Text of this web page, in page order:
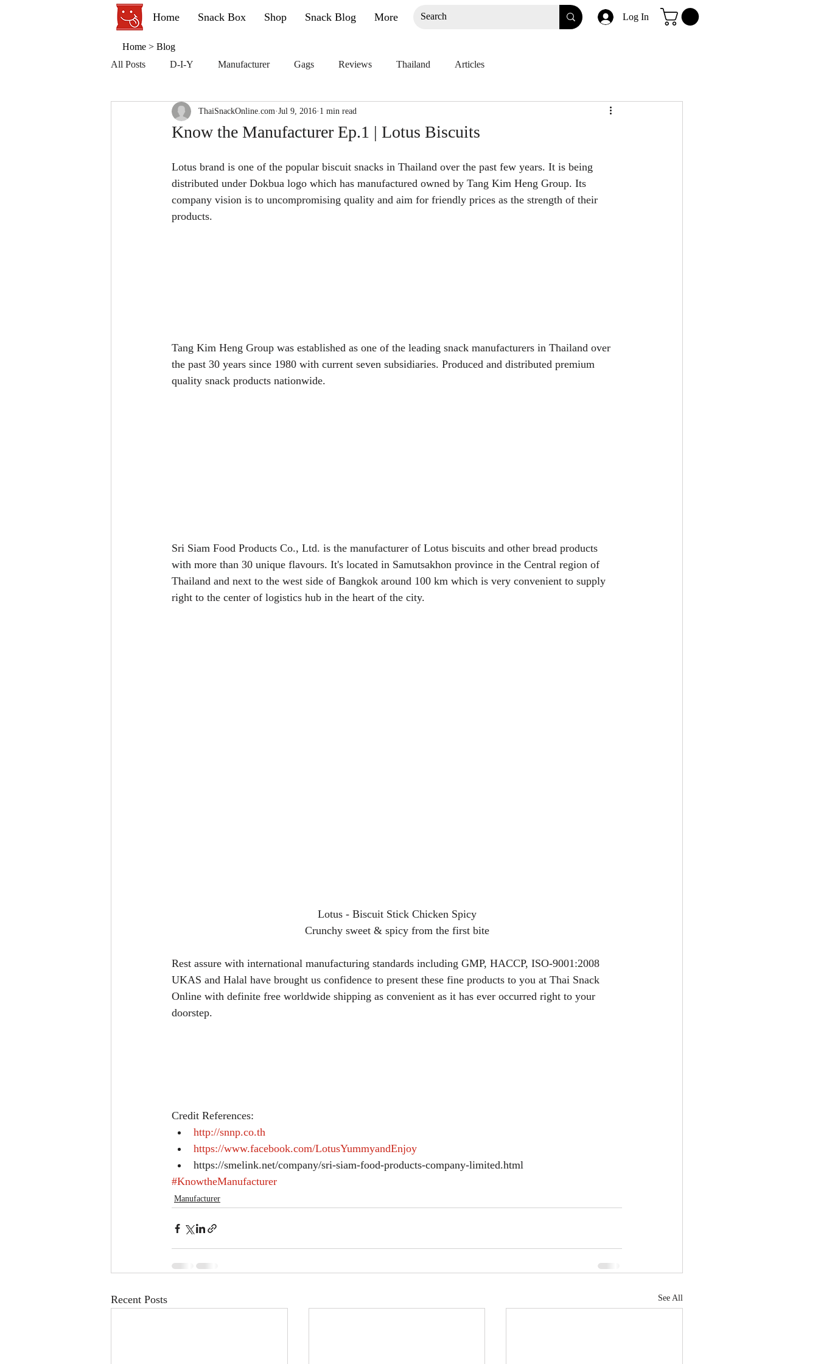
Home Snack Box Shop Snack Blog More Log In
All Posts D-I-Y Manufacturer Gags Reviews Thailand Articles
Know the Manufacturer Ep.1 | Lotus Biscuits
ThaiSnackOnline.com Jul 9, 2016 1 min read
Lotus brand is one of the popular biscuit snacks in Thailand over the past few years. It is being
distributed under Dokbua logo which has manufactured owned by Tang Kim Heng Group. Its
company vision is to uncompromising quality and aim for friendly prices as the strength of their
products.
Tang Kim Heng Group was established as one of the leading snack manufacturers in Thailand over
the past 30 years since 1980 with current seven subsidiaries. Produced and distributed premium
quality snack products nationwide.
Sri Siam Food Products Co., Ltd. is the manufacturer of Lotus biscuits and other bread products
with more than 30 unique flavours. It's located in Samutsakhon province in the Central region of
Thailand and next to the west side of Bangkok around 100 km which is very convenient to supply
right to the center of logistics hub in the heart of the city.
Lotus - Biscuit Stick Chicken Spicy
Crunchy sweet & spicy from the first bite
Rest assure with international manufacturing standards including GMP, HACCP, ISO-9001:2008
UKAS and Halal have brought us confidence to present these fine products to you at Thai Snack
Online with definite free worldwide shipping as convenient as it has ever occurred right to your
doorstep.
Credit References:
http://snnp.co.th
https://www.facebook.com/LotusYummyandEnjoy
https://smelink.net/company/sri-siam-food-products-company-limited.html
#KnowtheManufacturer
Manufacturer
Recent Posts See All
Home > Blog